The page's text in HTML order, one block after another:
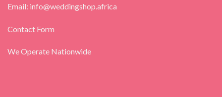
Email: info@weddingshop.africa
Contact Form
We Operate Nationwide